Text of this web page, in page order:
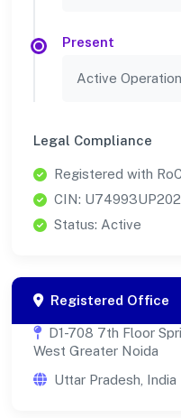
Present
Active
Legal Compliance
Registered with
CIN:
Status: Active
Registered Office
D1-708 7th Floor
West Greater Noida
Uttar Pradesh, India